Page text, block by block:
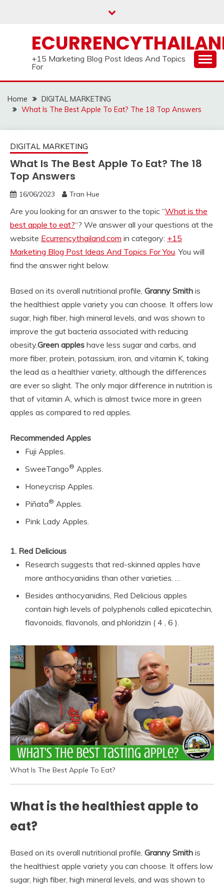
+15 Marketing Blog Post Ideas And Topics
For
Home
DIGITAL MARKETING
What Is The Best Apple To Eat? The 18 Top Answers
DIGITAL MARKETING
What Is The Best Apple To Eat? The 18
Top Answers
16/06/2023 Tran Hue
Are you looking for an answer to the topic “What is the
best apple to eat?“? We answer all your questions at the
website Ecurrencythailand.com in category: +15
Marketing Blog Post Ideas And Topics For You. You will
find the answer right below.
Based on its overall nutritional profile, Granny Smith is
the healthiest apple variety you can choose. It offers low
sugar, high fiber, high mineral levels, and was shown to
improve the gut bacteria associated with reducing
obesity.Green apples have less sugar and carbs, and
more fiber, protein, potassium, iron, and vitamin K, taking
the lead as a healthier variety, although the differences
are ever so slight. The only major difference in nutrition is
that of vitamin A, which is almost twice more in green
apples as compared to red apples.
Recommended Apples
Fuji Apples.
SweeTango® Apples.
Honeycrisp Apples.
Piñata® Apples.
Pink Lady Apples.
1. Red Delicious
Research suggests that red-skinned apples have
more anthocyanidins than other varieties. …
Besides anthocyanidins, Red Delicious apples
contain high levels of polyphenols called epicatechin,
flavonoids, flavonols, and phloridzin ( 4 , 6 ).
What Is The Best Apple To Eat?
What is the healthiest apple to
eat?
Based on its overall nutritional profile, Granny Smith is
the healthiest apple variety you can choose. It offers low
sugar, high fiber, high mineral levels, and was shown to